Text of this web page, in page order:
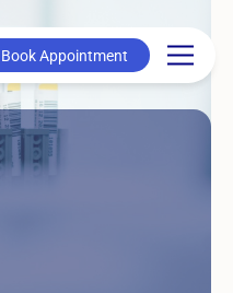
Book Appointment
Book Appointment